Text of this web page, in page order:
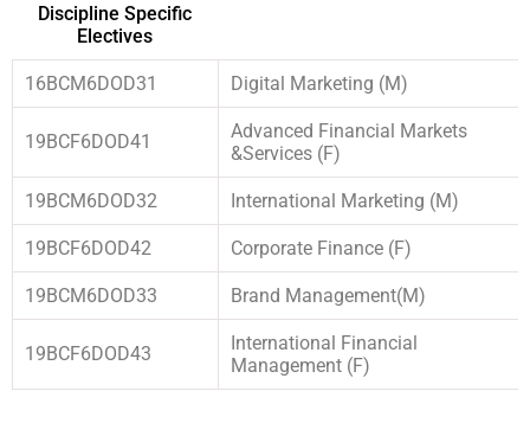
Discipline Specific
Electives
16BCM6DOD31 Digital Marketing (M)
19BCF6DOD41
Advanced Financial Markets
&Services (F)
19BCM6DOD32 International Marketing (M)
19BCF6DOD42 Corporate Finance (F)
19BCM6DOD33 Brand Management(M)
19BCF6DOD43
International Financial
Management (F)